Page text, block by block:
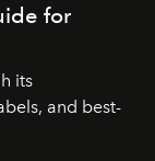
for
its
and best-